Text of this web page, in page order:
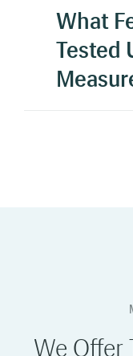
What
Tested
We Offer